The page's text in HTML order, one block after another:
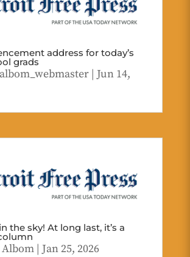
address for today’s
grads
| Jun 14,
the sky! At long last, it’s a
| Jan 25, 2026